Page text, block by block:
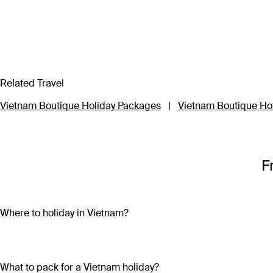
Related Travel
Vietnam Boutique Holiday Packages
| Vietnam Boutique
Where to holiday in Vietnam?
bright lights, skyscrapers and remnants of the country’s war-
What to pack for a Vietnam holiday?